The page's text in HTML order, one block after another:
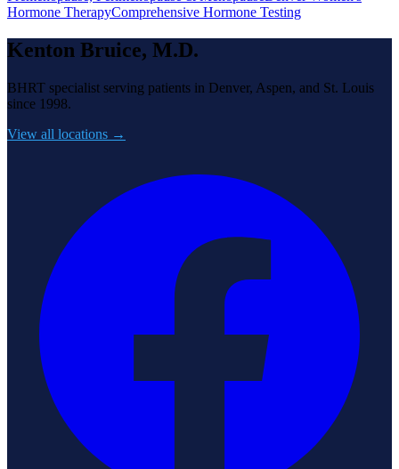
Hormone TherapyComprehensive Hormone Testing
Kenton Bruice, M.D.
BHRT specialist serving patients in Denver, Aspen, and St. Louis
since 1998.
View all locations →